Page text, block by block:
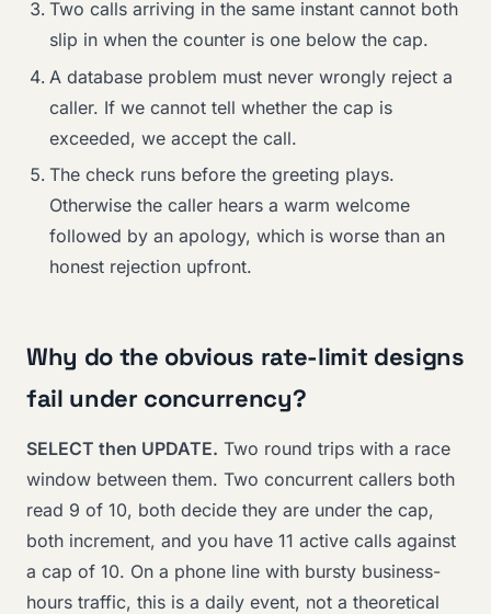
Two calls arriving in the same instant cannot both
slip in when the counter is one below the cap.
A database problem must never wrongly reject a
caller. If we cannot tell whether the cap is
exceeded, we accept the call.
The check runs before the greeting plays.
Otherwise the caller hears a warm welcome
followed by an apology, which is worse than an
honest rejection upfront.
Why do the obvious rate-limit designs
fail under concurrency?
SELECT then UPDATE. Two round trips with a race
window between them. Two concurrent callers both
read 9 of 10, both decide they are under the cap,
both increment, and you have 11 active calls against
a cap of 10. On a phone line with bursty business-
hours traffic, this is a daily event, not a theoretical